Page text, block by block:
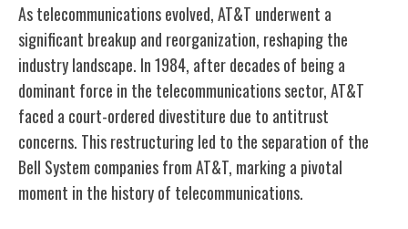
As telecommunications evolved, AT&T underwent a
significant breakup and reorganization, reshaping the
industry landscape. In 1984, after decades of being a
dominant force in the telecommunications sector, AT&T
faced a court-ordered divestiture due to antitrust
concerns. This restructuring led to the separation of the
Bell System companies from AT&T, marking a pivotal
moment in the history of telecommunications.